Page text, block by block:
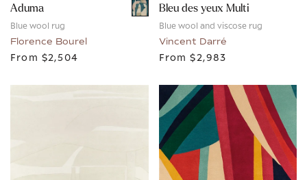
Aduma
Blue wool rug
Florence Bourel
From $2,504
Bleu des yeux Multi
Blue wool and viscose rug
Vincent Darré
From $2,983